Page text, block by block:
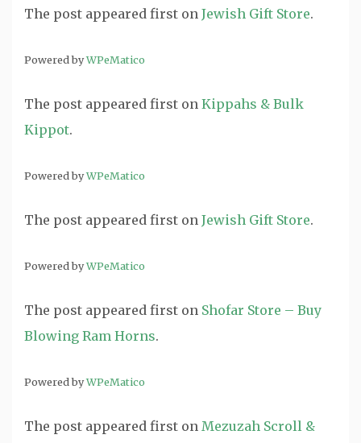
The post appeared first on Jewish Gift Store.
Powered byWPeMatico
The post appeared first on Kippahs & Bulk
Kippot.
Powered byWPeMatico
The post appeared first on Jewish Gift Store.
Powered byWPeMatico
The post appeared first on Shofar Store – Buy
Blowing Ram Horns.
Powered byWPeMatico
The post appeared first on Mezuzah Scroll &